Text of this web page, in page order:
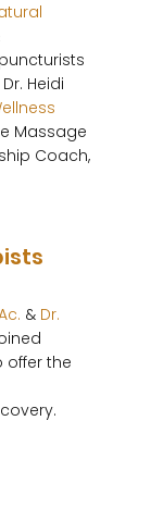
Heidi
Massage
Coach,
& Dr.
offer the